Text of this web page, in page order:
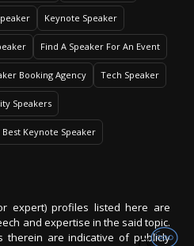
Keynote Speaker
Find A Speaker For An Event
Booking Agency Tech Speaker
Speakers
Best Keynote Speaker
expert) profiles listed here are
and expertise in the said topic.
therein are indicative of publicly